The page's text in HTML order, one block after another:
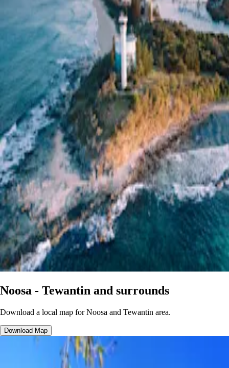
Noosa - Tewantin and surrounds
Download a local map for Noosa and Tewantin area.
Download Map